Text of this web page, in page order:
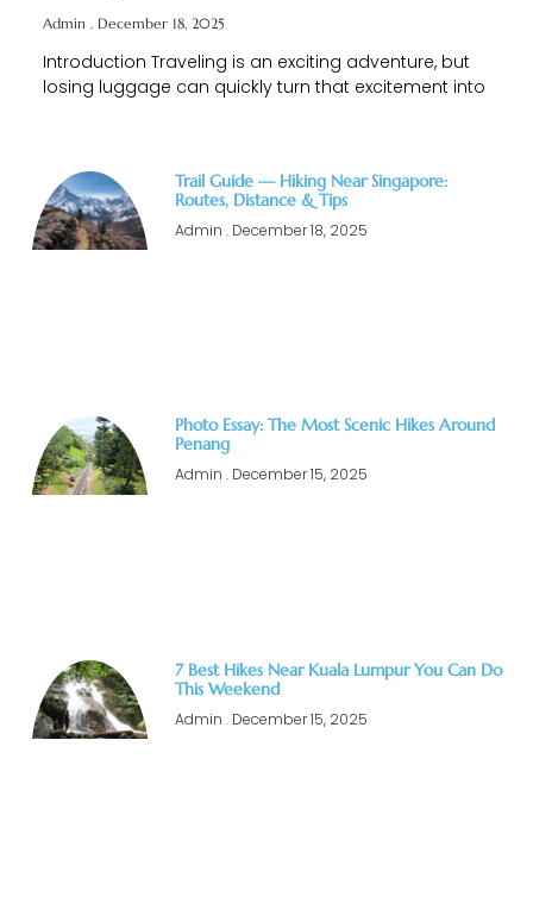
Admin December 18, 2025
Introduction Traveling is an exciting adventure, but
losing luggage can quickly turn that excitement into
Trail Guide — Hiking Near Singapore:
Routes, Distance & Tips
Admin December 18, 2025
Photo Essay: The Most Scenic Hikes Around
Penang
Admin December 15, 2025
7 Best Hikes Near Kuala Lumpur You Can Do
This Weekend
Admin December 15, 2025